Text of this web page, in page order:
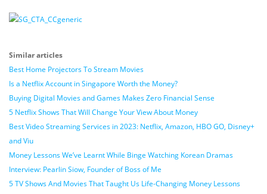
Similar articles
Best Home Projectors To Stream Movies
Is a Netflix Account in Singapore Worth the Money?
Buying Digital Movies and Games Makes Zero Financial Sense
5 Netflix Shows That Will Change Your View About Money
Best Video Streaming Services in 2023: Netflix, Amazon, HBO GO, Disney+
and Viu
Money Lessons We’ve Learnt While Binge Watching Korean Dramas
Interview: Pearlin Siow, Founder of Boss of Me
5 TV Shows And Movies That Taught Us Life-Changing Money Lessons